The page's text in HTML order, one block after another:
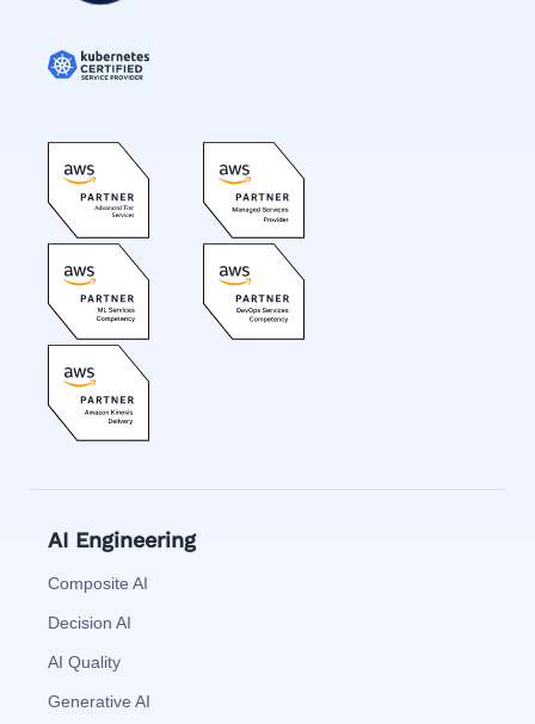
AI Engineering
Composite AI
Decision AI
AI Quality
Generative AI